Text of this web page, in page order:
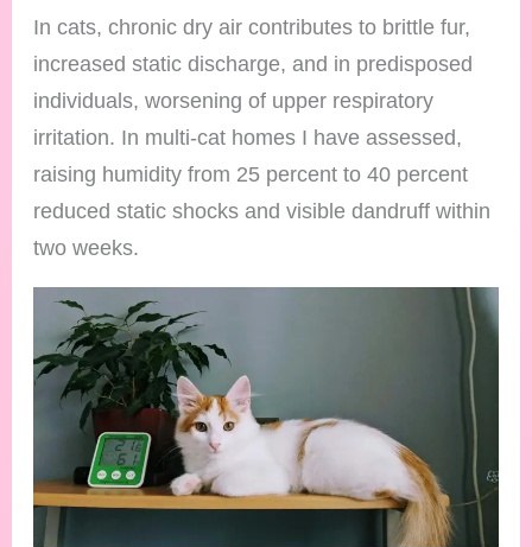
In cats, chronic dry air contributes to brittle fur,
increased static discharge, and in predisposed
individuals, worsening of upper respiratory
irritation. In multi-cat homes I have assessed,
raising humidity from 25 percent to 40 percent
reduced static shocks and visible dandruff within
two weeks.